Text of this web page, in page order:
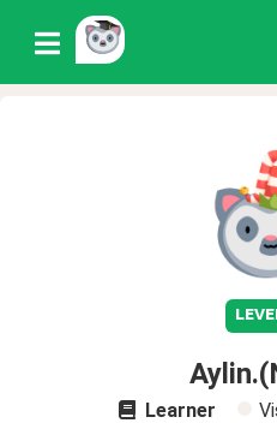
Learner